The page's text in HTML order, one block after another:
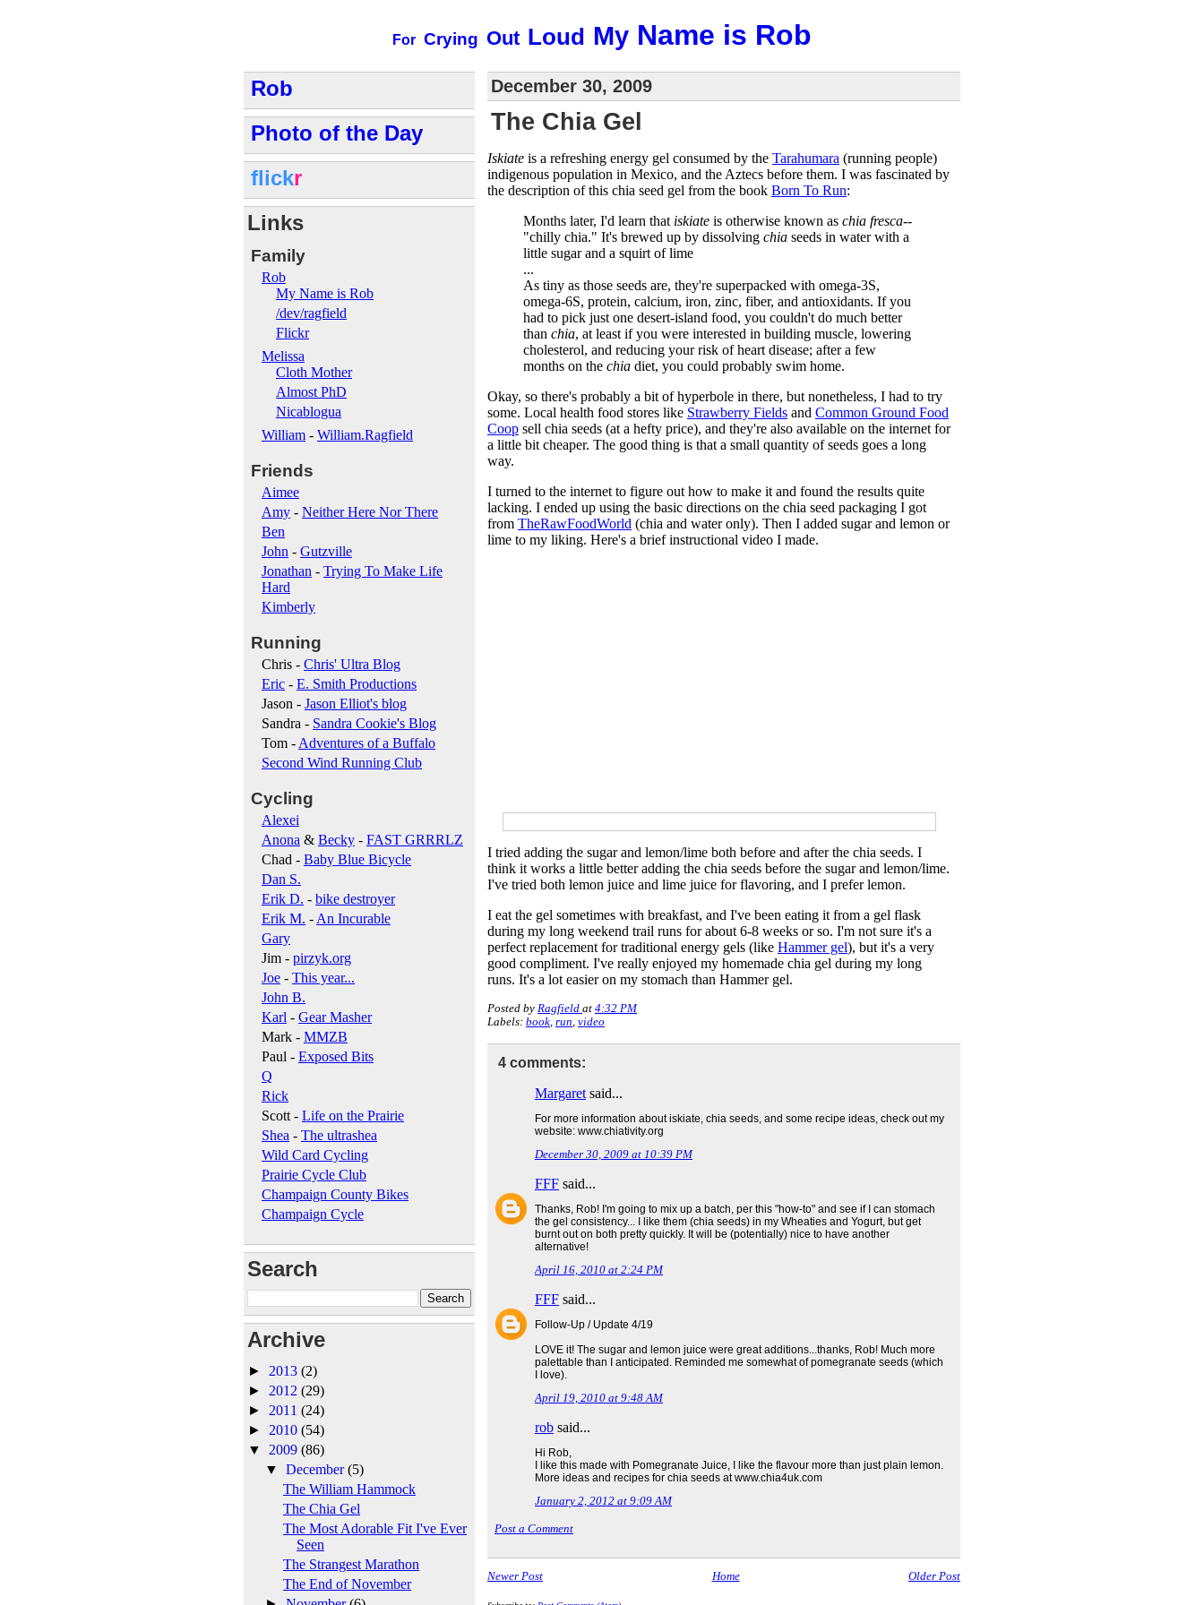
For Crying Out Loud My Name is Rob
December 30, 2009
The Chia Gel
Iskiate is a refreshing energy gel consumed by the Tarahumara (running people)
indigenous population in Mexico, and the Aztecs before them. I was fascinated by
the description of this chia seed gel from the book Born To Run:
Months later, I'd learn that iskiate is otherwise known as chia fresca--
"chilly chia." It's brewed up by dissolving chia seeds in water with a
little sugar and a squirt of lime
...
As tiny as those seeds are, they're superpacked with omega-3S,
omega-6S, protein, calcium, iron, zinc, fiber, and antioxidants. If you
had to pick just one desert-island food, you couldn't do much better
than chia, at least if you were interested in building muscle, lowering
cholesterol, and reducing your risk of heart disease; after a few
months on the chia diet, you could probably swim home.
Okay, so there's probably a bit of hyperbole in there, but nonetheless, I had to try
some. Local health food stores like Strawberry Fields and Common Ground Food
Coop sell chia seeds (at a hefty price), and they're also available on the internet for
a little bit cheaper. The good thing is that a small quantity of seeds goes a long
way.
I turned to the internet to figure out how to make it and found the results quite
lacking. I ended up using the basic directions on the chia seed packaging I got
from TheRawFoodWorld (chia and water only). Then I added sugar and lemon or
lime to my liking. Here's a brief instructional video I made.
I tried adding the sugar and lemon/lime both before and after the chia seeds. I
think it works a little better adding the chia seeds before the sugar and lemon/lime.
I've tried both lemon juice and lime juice for flavoring, and I prefer lemon.
I eat the gel sometimes with breakfast, and I've been eating it from a gel flask
during my long weekend trail runs for about 6-8 weeks or so. I'm not sure it's a
perfect replacement for traditional energy gels (like Hammer gel), but it's a very
good compliment. I've really enjoyed my homemade chia gel during my long
runs. It's a lot easier on my stomach than Hammer gel.
Posted by Ragfield at 4:32 PM
Labels: book, run, video
4 comments:
Margaret said...
For more information about iskiate, chia seeds, and some recipe ideas, check out my
website: www.chiativity.org
December 30, 2009 at 10:39 PM
FFF said...
Thanks, Rob! I'm going to mix up a batch, per this "how-to" and see if I can stomach
the gel consistency... I like them (chia seeds) in my Wheaties and Yogurt, but get
burnt out on both pretty quickly. It will be (potentially) nice to have another
alternative!
April 16, 2010 at 2:24 PM
FFF said...
Follow-Up / Update 4/19
LOVE it! The sugar and lemon juice were great additions...thanks, Rob! Much more
palettable than I anticipated. Reminded me somewhat of pomegranate seeds (which
I love).
April 19, 2010 at 9:48 AM
rob said...
Hi Rob,
I like this made with Pomegranate Juice, I like the flavour more than just plain lemon.
More ideas and recipes for chia seeds at www.chia4uk.com
January 2, 2012 at 9:09 AM
Post a Comment
Newer Post Older Post
Home
Rob
Photo of the Day
flickr
Links
Family
Rob
My Name is Rob
/dev/ragfield
Flickr
Melissa
Cloth Mother
Almost PhD
Nicablogua
William - William.Ragfield
Friends
Aimee
Amy - Neither Here Nor There
Ben
John - Gutzville
Jonathan - Trying To Make Life
Hard
Kimberly
Running
Chris - Chris' Ultra Blog
Eric - E. Smith Productions
Jason - Jason Elliot's blog
Sandra - Sandra Cookie's Blog
Tom - Adventures of a Buffalo
Second Wind Running Club
Cycling
Alexei
Anona & Becky - FAST GRRRLZ
Chad - Baby Blue Bicycle
Dan S.
Erik D. - bike destroyer
Erik M. - An Incurable
Gary
Jim - pirzyk.org
Joe - This year...
John B.
Karl - Gear Masher
Mark - MMZB
Paul - Exposed Bits
Q
Rick
Scott - Life on the Prairie
Shea - The ultrashea
Wild Card Cycling
Prairie Cycle Club
Champaign County Bikes
Champaign Cycle
Search
Archive
► 2013 (2)
► 2012 (29)
► 2011 (24)
► 2010 (54)
▼ 2009 (86)
▼December(5)
The William Hammock
The Chia Gel
The Most Adorable Fit I've Ever
Seen
The Strangest Marathon
The End of November